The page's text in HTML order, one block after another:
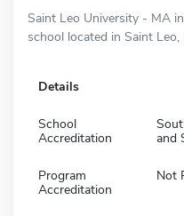
Saint Leo University - MA
school located in Saint Leo,
Details
School
Accreditation
and
Program
Accreditation
Not